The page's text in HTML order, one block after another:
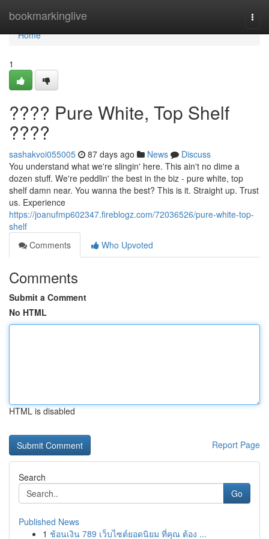
bookmarkinglive
Home
Home
1
???? Pure White, Top Shelf
????
sashakvoi055005 87 days ago News
Discuss
You understand what we're slingin' here. This ain't no dime a
dozen stuff. We're peddlin' the best in the biz - pure white, top
shelf damn near. You wanna the best? This is it. Straight up. Trust
us. Experience
https://joanufmp602347.fireblogz.com/72036526/pure-white-top-
shelf
Comments
Who Upvoted
Comments
Submit a Comment
No HTML
HTML is disabled
Report Page
Search
Go
Published News
1 ช้อนเงิน 789 เว็บไซต์ยอดนิยม ที่คุณ ต้อง ...